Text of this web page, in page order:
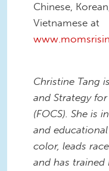
Chinese,
Vietnamese at
Christine Tang
and Strategy
(FOCS). She is
and
color, leads
and has trained